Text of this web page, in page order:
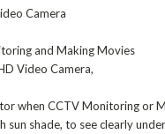
Camera
and Making Movies
Video Camera,
when CCTV Monitoring or
shade, to see clearly